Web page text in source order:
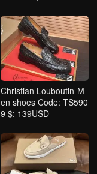
Christian Louboutin-M
en shoes Code: TS590
9 $: 139USD